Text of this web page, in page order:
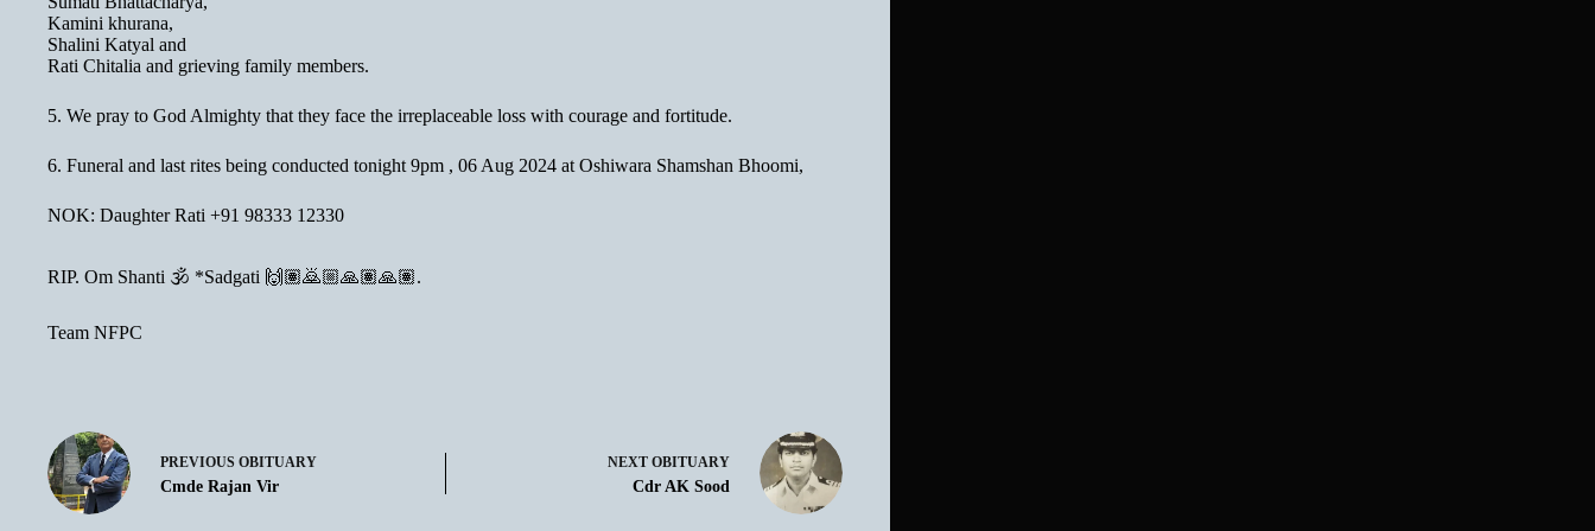
Kamini khurana,
Shalini Katyal and
Rati Chitalia and grieving family members.
5. We pray to God Almighty that they face the irreplaceable loss with courage and fortitude.
6. Funeral and last rites being conducted tonight 9pm , 06 Aug 2024 at Oshiwara Shamshan Bhoomi,
NOK: Daughter Rati +91 98333 12330
RIP. Om Shanti 🕉 *Sadgati 🙌🏽🙇🏼🙏🏽🙏🏽.
Team NFPC
PREVIOUS OBITUARY
Cmde Rajan Vir
NEXT OBITUARY
Cdr AK Sood